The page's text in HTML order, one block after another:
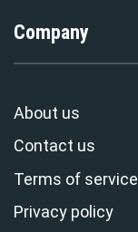
Company
About us
Contact us
Terms of service
Privacy policy